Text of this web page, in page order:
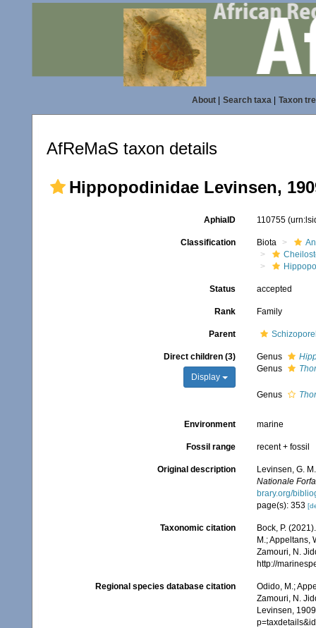
About| Search taxa| Taxon
AfReMaS taxon details
Hippopodinidae Levinsen,
AphiaID 110755
Classification Biota
Status accepted
Rank Family
Parent
Direct children (3)
Display
Genus
Genus
Genus
Environment marine
Fossil range recent + fossil
Original description
Levinsen, G.
Nationale
brary.org/
page(s): 353
Taxonomic citation
Bock, P.
M.; Appeltans,
Zamouri, N.
http://
Regional species database citation
Odido, M.;
Zamouri, N.
Levinsen,